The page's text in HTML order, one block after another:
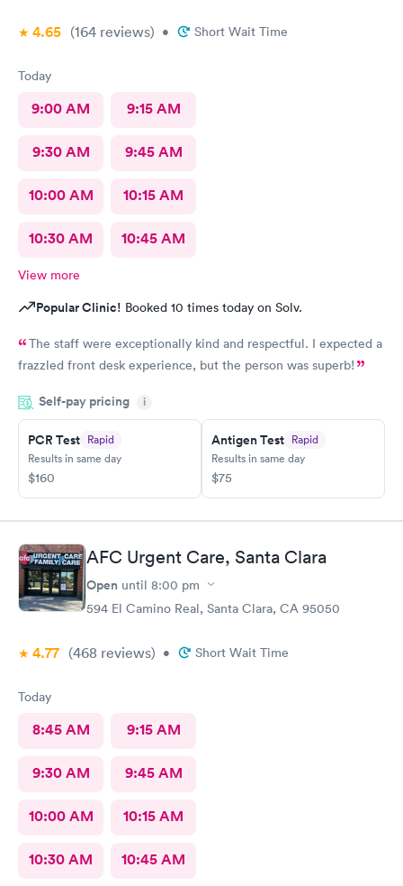
4.65 (164 reviews) • Short Wait Time
Today
9:00 AM 9:15 AM
9:30 AM 9:45 AM
10:00 AM 10:15 AM
10:30 AM 10:45 AM
View more
Popular Clinic! Booked 10 times today on Solv.
The staff were exceptionally kind and respectful. I expected a
frazzled front desk experience, but the person was superb!
Self-pay pricing i
PCR Test Rapid
Results in same day
$160
Antigen Test Rapid
Results in same day
$75
AFC Urgent Care, Santa Clara
Open until 8:00 pm
594 El Camino Real, Santa Clara, CA 95050
4.77 (468 reviews) • Short Wait Time
Today
8:45 AM 9:15 AM
9:30 AM 9:45 AM
10:00 AM 10:15 AM
10:30 AM 10:45 AM